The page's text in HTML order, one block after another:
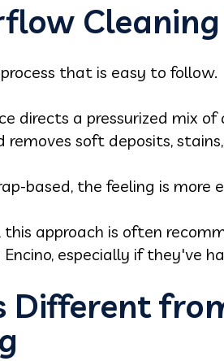
that is easy to follow.
directs a pressurized mix
removes soft deposits,
based, the feeling is more
this approach is often
especially if they've
Different